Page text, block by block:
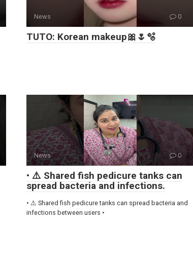
News 0
TUTO: Korean makeup🎀🌷🫧
News 0
• ⚠️ Shared fish pedicure tanks can
spread bacteria and infections.
• ⚠️ Shared fish pedicure tanks can spread bacteria and
infections between users •